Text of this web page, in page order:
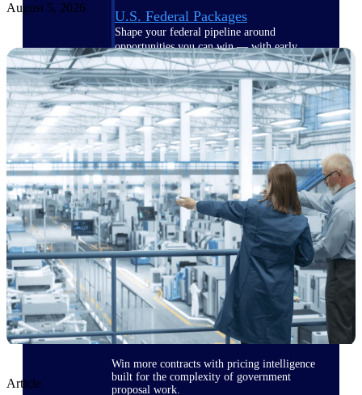
U.S. Federal Packages
Shape your federal pipeline around
opportunities you can win — with early
signals, agency history, and competitive
context your team can act on.
State & Local Packages
Target the SLED opportunities that match
your strengths. Move earlier, bid smarter, and
stop chasing contracts that were never yours
to win.
Canada Packages
Get ahead of Canadian government
opportunities with centralized market
intelligence that helps you decide where to
focus and when to move.
Pricing Intelligence
Win more contracts with pricing intelligence
built for the complexity of government
proposal work.
August 5, 2026
Article